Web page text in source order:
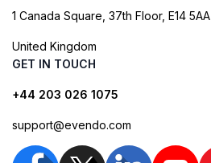
1 Canada Square, 37th Floor, E14 5AA
United Kingdom
GET IN TOUCH
+44 203 026 1075
support@evendo.com